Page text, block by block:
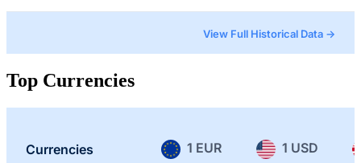
View Full Historical Data →
Top Currencies
Currencies 1 EUR 1 USD